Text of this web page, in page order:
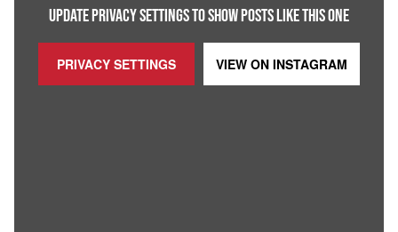
UPDATE PRIVACY SETTINGS TO SHOW POSTS LIKE THIS ONE
PRIVACY SETTINGS VIEW ON INSTAGRAM